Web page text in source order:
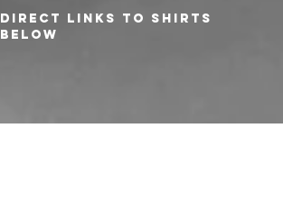
DIRECT LINKS TO SHIRTS
BELOW